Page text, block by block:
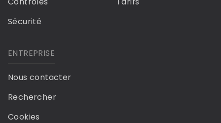
Sécurité
ENTREPRISE
Nous contacter
Rechercher
Cookies